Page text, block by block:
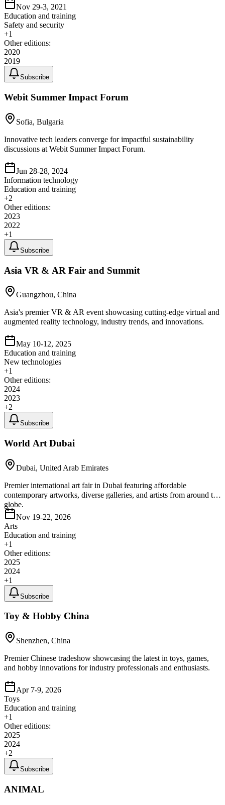
Nov 29-3, 2021
Education and training
Safety and security
+1
Other editions:
2020
2019
Subscribe
Webit Summer Impact Forum
Sofia, Bulgaria
Innovative tech leaders converge for impactful sustainability
discussions at Webit Summer Impact Forum.
Jun 28-28, 2024
Information technology
Education and training
+2
Other editions:
2023
2022
+1
Subscribe
Asia VR & AR Fair and Summit
Guangzhou, China
Asia's premier VR & AR event showcasing cutting-edge virtual and
augmented reality technology, industry trends, and innovations.
May 10-12, 2025
Education and training
New technologies
+1
Other editions:
2024
2023
+2
Subscribe
World Art Dubai
Dubai, United Arab Emirates
Premier international art fair in Dubai featuring affordable
contemporary artworks, diverse galleries, and artists from around the
globe.
Nov 19-22, 2026
Arts
Education and training
+1
Other editions:
2025
2024
+1
Subscribe
Toy & Hobby China
Shenzhen, China
Premier Chinese tradeshow showcasing the latest in toys, games,
and hobby innovations for industry professionals and enthusiasts.
Apr 7-9, 2026
Toys
Education and training
+1
Other editions:
2025
2024
+2
Subscribe
ANIMAL